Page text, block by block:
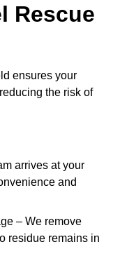
Rescue
ensures your
the risk of
arrives at your
and
– We remove
residue remains in